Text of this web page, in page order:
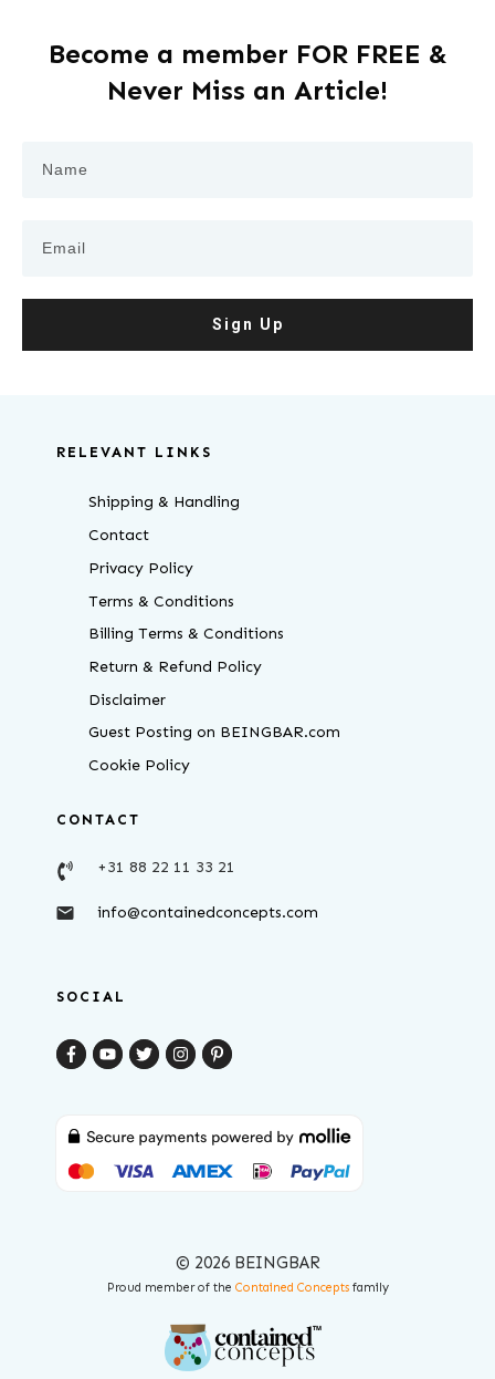
Become a member FOR FREE &
Never Miss an Article!
Sign Up
RELEVANT LINKS
Shipping & Handling
Contact
Privacy Policy
Terms & Conditions
Billing Terms & Conditions
Return & Refund Policy
Disclaimer
Guest Posting on BEINGBAR.com
Cookie Policy
CONTACT
+31 88 22 11 33 21
info@containedconcepts.com
SOCIAL
© 2026 BEINGBAR
Proud member of the Contained Conceptsfamily